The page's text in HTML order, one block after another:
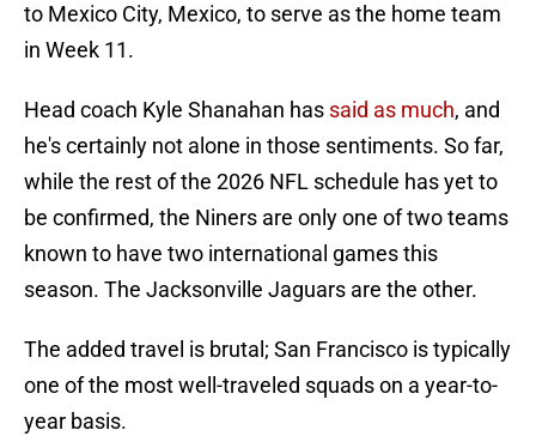
to Mexico City, Mexico, to serve as the home team
in Week 11.
Head coach Kyle Shanahan has said as much, and
he's certainly not alone in those sentiments. So far,
while the rest of the 2026 NFL schedule has yet to
be confirmed, the Niners are only one of two teams
known to have two international games this
season. The Jacksonville Jaguars are the other.
The added travel is brutal; San Francisco is typically
one of the most well-traveled squads on a year-to-
year basis.